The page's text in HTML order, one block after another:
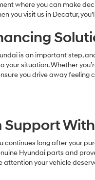
where you can make
you visit us in Decatur,
is an important step,
your situation. Whether
you drive away
Support
continues long after your
Hyundai parts and
attention your vehicle